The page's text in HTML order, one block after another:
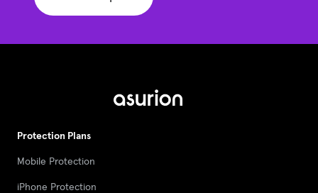
Protection Plans
Mobile Protection
iPhone Protection